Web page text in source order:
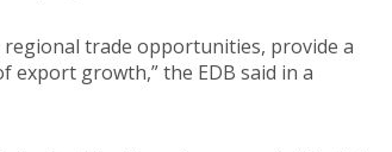
trade opportunities, provide a
export growth,” the EDB said in a